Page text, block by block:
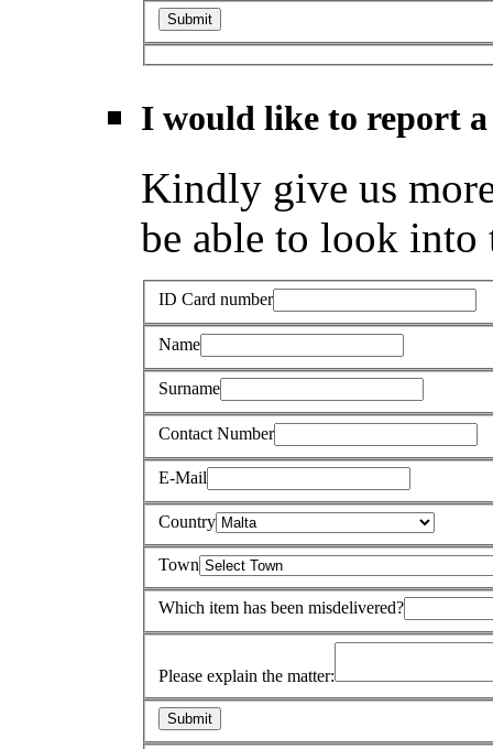
I would like to report
Kindly give us
be able to look into
ID Card number
Name
Surname
Contact Number
E-Mail
Country
Town
Which item has been misdelivered?
Please explain the matter: